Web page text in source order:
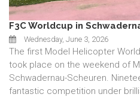
F3C Worldcup in
Wednesday, June 3, 2026
The first Model Helicopter
took place on the weekend of
Schwadernau-Scheuren.
fantastic competition under